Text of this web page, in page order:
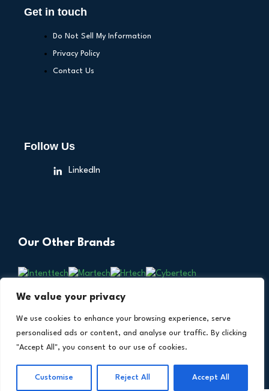
We value your privacy
We use cookies to enhance your browsing experience, serve
personalised ads or content, and analyse our traffic. By clicking
"Accept All", you consent to our use of cookies.
Customise Reject All Accept All
Get in touch
Do Not Sell My Information
Privacy Policy
Contact Us
Follow Us
LinkedIn
Our Other Brands
Copyright © 2026 All Rights Reserved. Financial
Technology Insights. AnIntent Amplify Product.